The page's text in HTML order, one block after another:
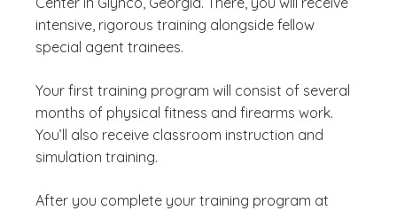
intensive, rigorous training alongside fellow
special agent trainees.
Your first training program will consist of several
months of physical fitness and firearms work.
You’ll also receive classroom instruction and
simulation training.
After you complete your training program at